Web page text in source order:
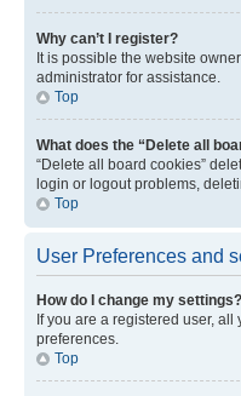
Why can’t I register?
It is possible the website
administrator for assistance.
Top
What does the “Delete all
“Delete all board cookies”
login or logout problems,
Top
User Preferences and
How do I change my settings?
If you are a registered user,
preferences.
Top